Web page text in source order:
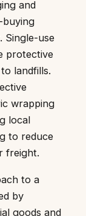
and
buying
Single-use
protective
landfills.
wrapping
local
to reduce
freight.
to a
by
goods and